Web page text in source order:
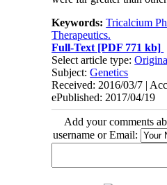
Keywords:Tricalcium
Therapeutics.
Full-Text [PDF 771 kb]
Select article type:
Subject:Genetics
Received: 2016/03/7 |
ePublished: 2017/04/19
Add your comments
username or Email: